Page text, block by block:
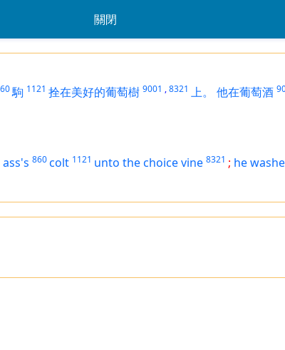
關閉
駒 1121 拴在美好的葡萄樹 9001 ,8321 上。 他在葡萄酒
860colt 1121 unto the choice vine 8321 ; he